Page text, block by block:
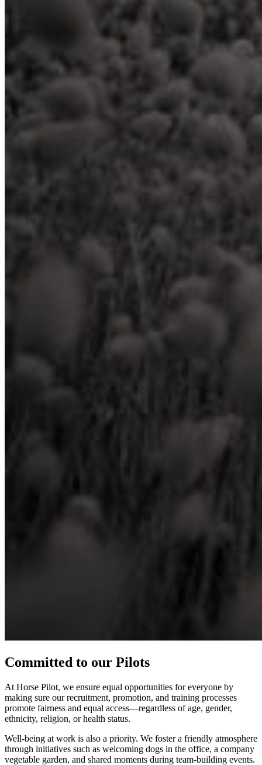
Committed to our Pilots
At Horse Pilot, we ensure equal opportunities for everyone by
making sure our recruitment, promotion, and training processes
promote fairness and equal access—regardless of age, gender,
ethnicity, religion, or health status.
Well-being at work is also a priority. We foster a friendly atmosphere
through initiatives such as welcoming dogs in the office, a company
vegetable garden, and shared moments during team-building events.